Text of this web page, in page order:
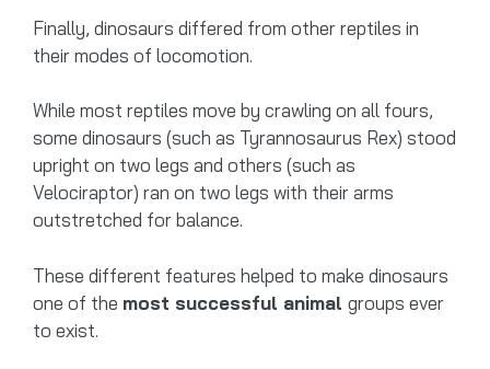
Finally, dinosaurs differed from other reptiles in
their modes of locomotion.
While most reptiles move by crawling on all fours,
some dinosaurs (such as Tyrannosaurus Rex) stood
upright on two legs and others (such as
Velociraptor) ran on two legs with their arms
outstretched for balance.
These different features helped to make dinosaurs
one of the most successful animal groups ever
to exist.